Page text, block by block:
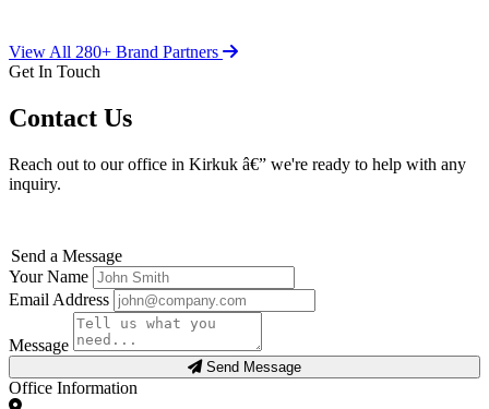
View All 280+ Brand Partners
Get In Touch
Contact Us
Reach out to our office in Kirkuk â€” we're ready to help with any
inquiry.
Send a Message
Your Name
Email Address
Message
Send Message
Office Information